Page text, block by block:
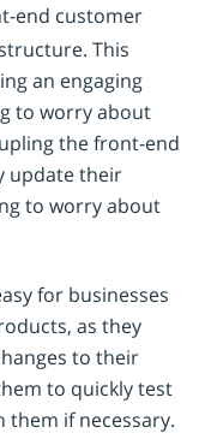
end customer
This
an engaging
to worry about
the front-end
update their
to worry about
for businesses
as they
to their
to quickly test
them if necessary.